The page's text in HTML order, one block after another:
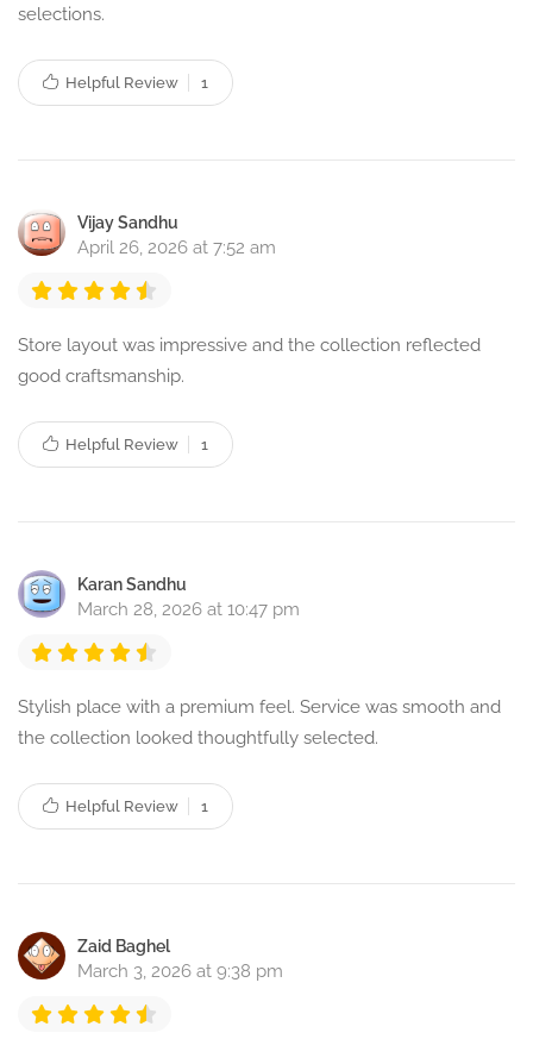
selections.
Helpful Review 1
Vijay Sandhu
April 26, 2026 at 7:52 am
Store layout was impressive and the collection reflected
good craftsmanship.
Helpful Review 1
Karan Sandhu
March 28, 2026 at 10:47 pm
Stylish place with a premium feel. Service was smooth and
the collection looked thoughtfully selected.
Helpful Review 1
Zaid Baghel
March 3, 2026 at 9:38 pm